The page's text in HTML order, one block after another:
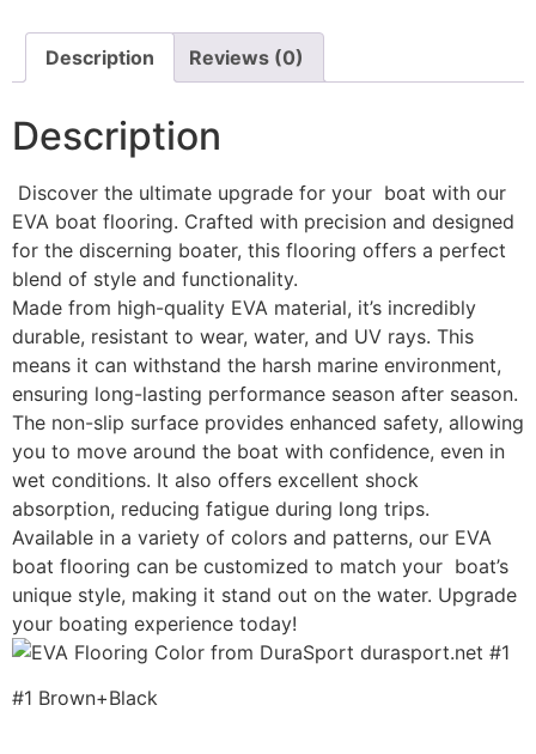
Description Reviews (0)
Description
Discover the ultimate upgrade for your boat with our
EVA boat flooring. Crafted with precision and designed
for the discerning boater, this flooring offers a perfect
blend of style and functionality.
Made from high-quality EVA material, it’s incredibly
durable, resistant to wear, water, and UV rays. This
means it can withstand the harsh marine environment,
ensuring long-lasting performance season after season.
The non-slip surface provides enhanced safety, allowing
you to move around the boat with confidence, even in
wet conditions. It also offers excellent shock
absorption, reducing fatigue during long trips.
Available in a variety of colors and patterns, our EVA
boat flooring can be customized to match your boat’s
unique style, making it stand out on the water. Upgrade
your boating experience today!
#1 Brown+Black